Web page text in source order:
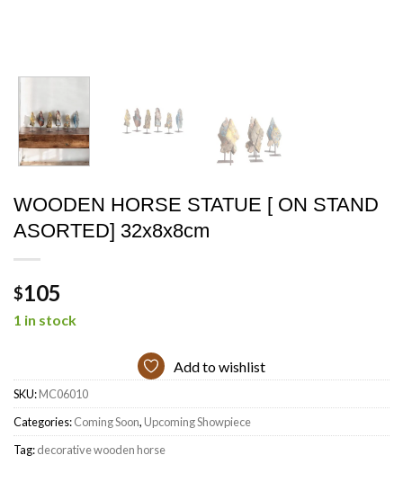
WOODEN HORSE STATUE [ ON STAND
ASORTED] 32x8x8cm
$105
1 in stock
Add to wishlist
SKU:MC06010
Categories:Coming Soon,Upcoming Showpiece
Tag:decorative wooden horse